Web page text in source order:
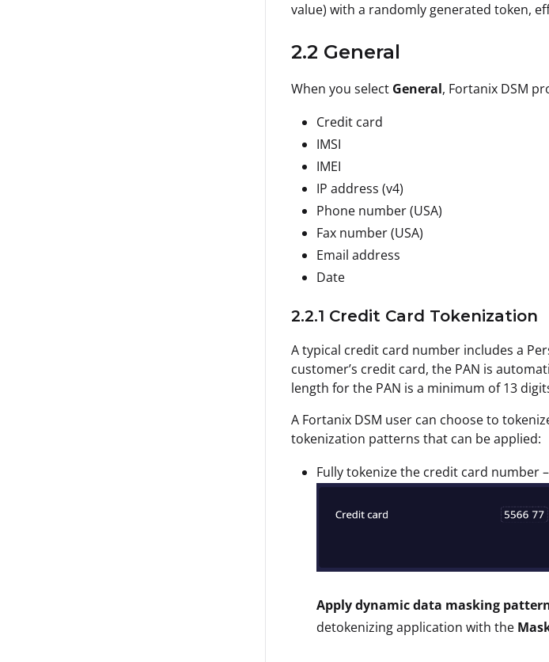
value) with a randomly generated token,
2.2 General
When you select General, Fortanix DSM
Credit card
IMSI
IMEI
IP address (v4)
Phone number (USA)
Fax number (USA)
Email address
Date
2.2.1 Credit Card Tokenization
A typical credit card number includes a
customer’s credit card, the PAN is
length for the PAN is a minimum of 13
A Fortanix DSM user can choose to
tokenization patterns that can be applied:
Fully tokenize the credit card number
Apply dynamic data masking
detokenizing application with the